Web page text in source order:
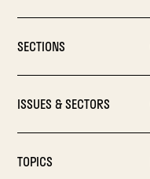
SECTIONS
ISSUES & SECTORS
TOPICS